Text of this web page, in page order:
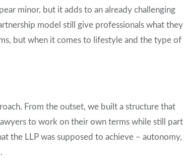
minor, but it adds to an already challenging
model still give professionals what they
but when it comes to lifestyle and the type of
From the outset, we built a structure that
to work on their own terms while still part
the LLP was supposed to achieve – autonomy,